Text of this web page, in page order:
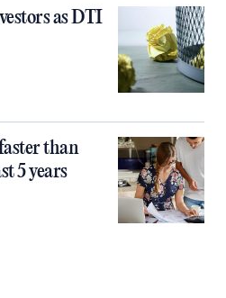
as DTI
than
5 years